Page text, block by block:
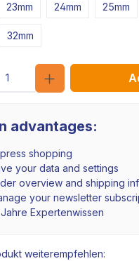
23mm 24mm 25mm
32mm
Quantity
advantages:
shopping
your data and settings
overview and shipping
your newsletter
Jahre Expertenwissen
weiterempfehlen: